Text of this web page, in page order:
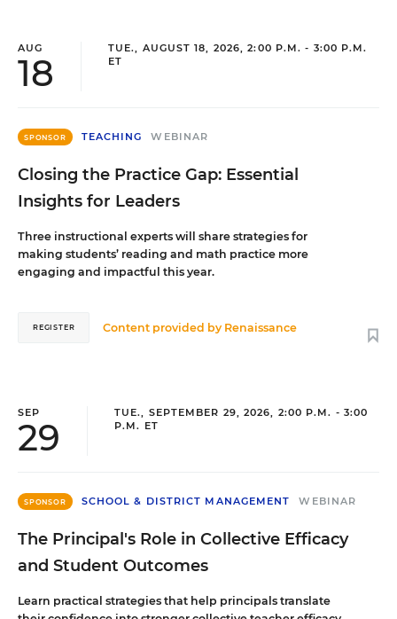
AUG
18
TUE., AUGUST 18, 2026, 2:00 P.M. - 3:00 P.M.
ET
SPONSOR TEACHING WEBINAR
Closing the Practice Gap: Essential
Insights for Leaders
Three instructional experts will share strategies for
making students’ reading and math practice more
engaging and impactful this year.
Content provided by Renaissance
REGISTER
SEP
29
TUE., SEPTEMBER 29, 2026, 2:00 P.M. - 3:00
P.M. ET
SPONSOR SCHOOL & DISTRICT MANAGEMENT WEBINAR
The Principal's Role in Collective Efficacy
and Student Outcomes
Learn practical strategies that help principals translate